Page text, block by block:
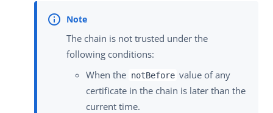
The chain is not trusted under the
following conditions:
When the notBefore value of any
certificate in the chain is later than the
current time.